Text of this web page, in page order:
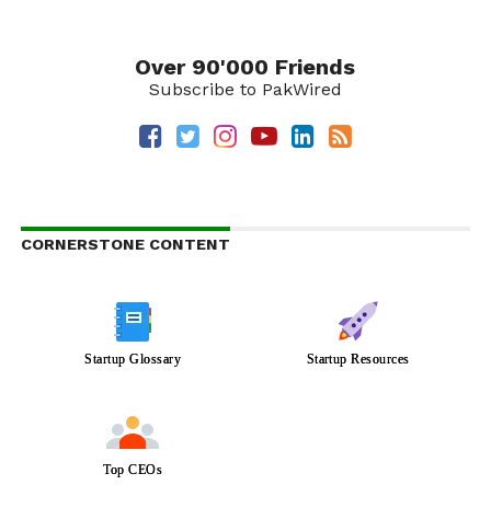
Over 90'000 Friends
Subscribe to PakWired
CORNERSTONE CONTENT
Startup Glossary Startup Resources
Top CEOs